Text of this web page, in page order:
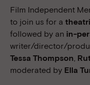
Film Independent
to join us for a
followed by an in-
writer/director/
Tessa Thompson,
moderated by Ella